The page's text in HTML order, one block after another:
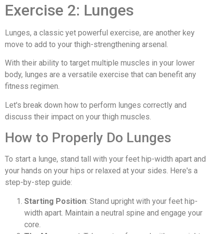
Exercise 2: Lunges
Lunges, a classic yet powerful exercise, are another key
move to add to your thigh-strengthening arsenal.
With their ability to target multiple muscles in your lower
body, lunges are a versatile exercise that can benefit any
fitness regimen.
Let's break down how to perform lunges correctly and
discuss their impact on your thigh muscles.
How to Properly Do Lunges
To start a lunge, stand tall with your feet hip-width apart and
your hands on your hips or relaxed at your sides. Here's a
step-by-step guide:
Starting Position: Stand upright with your feet hip-
width apart. Maintain a neutral spine and engage your
core.